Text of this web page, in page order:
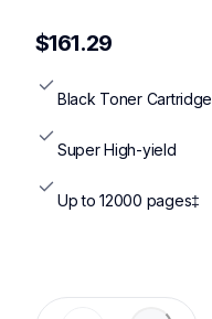
$161.29
Black Toner Cartridge
Super High-yield
Up to 12000 pages‡